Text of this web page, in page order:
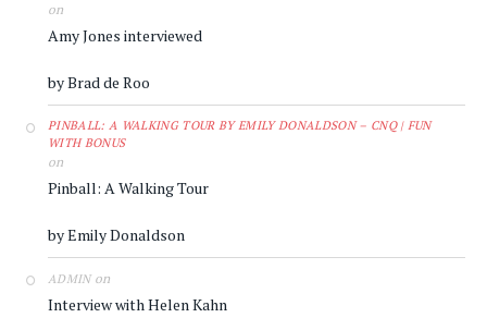
on
Amy Jones interviewed
by Brad de Roo
PINBALL: A WALKING TOUR BY EMILY DONALDSON – CNQ | FUN
WITH BONUS
on
Pinball: A Walking Tour
by Emily Donaldson
ADMINon
Interview with Helen Kahn